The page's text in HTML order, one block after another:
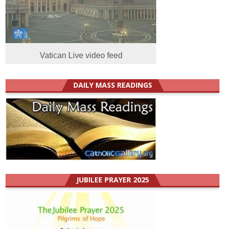
Vatican Live video feed
DAILY MASS READINGS
JUBILEE PRAYER 2025